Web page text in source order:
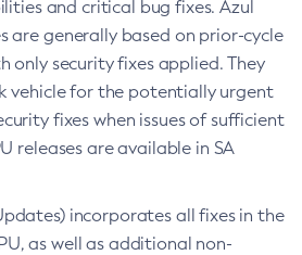
and critical bug fixes. Azul
are generally based on prior-cycle
only security fixes applied. They
vehicle for the potentially urgent
fixes when issues of sufficient
releases are available in SA
incorporates all fixes in the
as well as additional non-